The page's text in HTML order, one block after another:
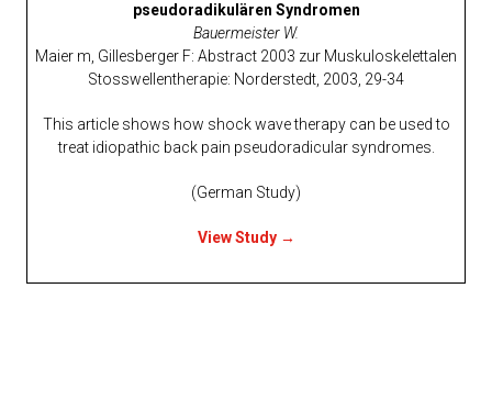
pseudoradikulären Syndromen
Bauermeister W.
Maier m, Gillesberger F: Abstract 2003 zur Muskuloskelettalen
Stosswellentherapie: Norderstedt, 2003, 29-34
This article shows how shock wave therapy can be used to
treat idiopathic back pain pseudoradicular syndromes.
(German Study)
View Study →